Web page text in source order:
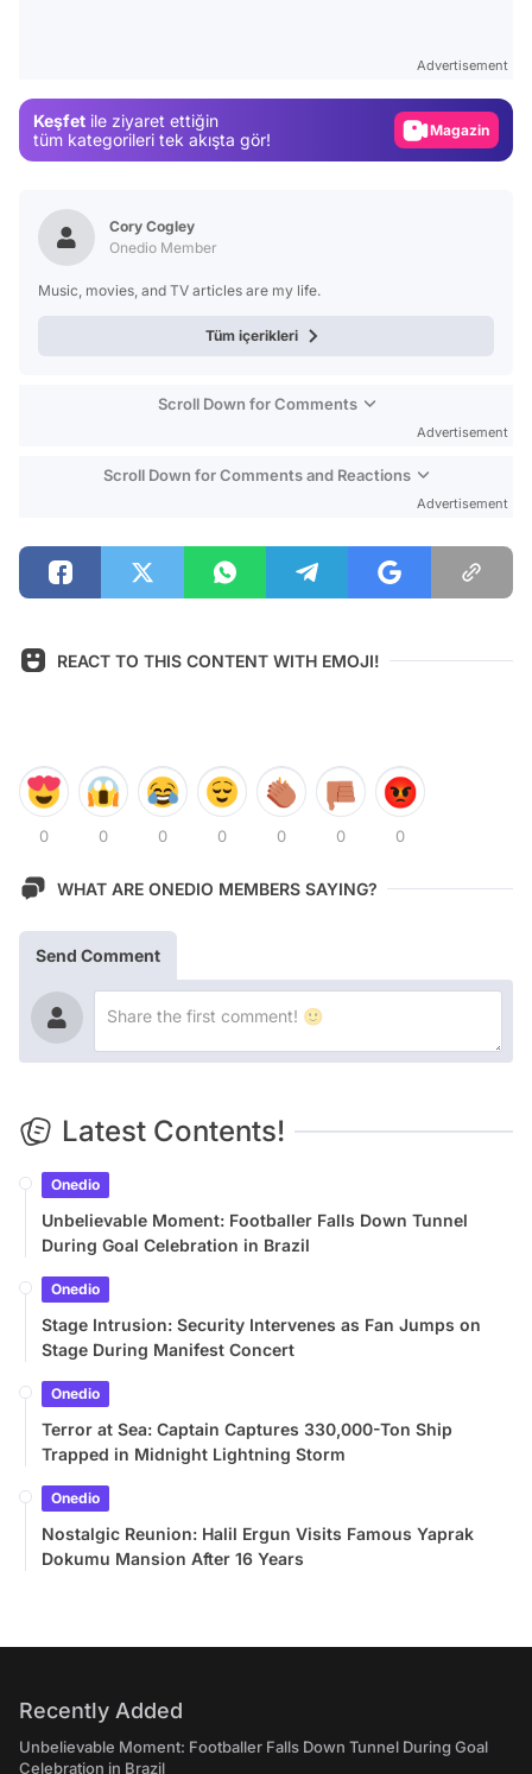
Advertisement
Keşfet ile ziyaret ettiğin
tüm kategorileri tek akışta gör!
Magazin
Cory Cogley
Onedio Member
Music, movies, and TV articles are my life.
Tüm içerikleri
Scroll Down for Comments
Advertisement
Scroll Down for Comments and Reactions
Advertisement
REACT TO THIS CONTENT WITH EMOJI!
0 0 0 0 0 0 0
WHAT ARE ONEDIO MEMBERS SAYING?
Send Comment
Latest Contents!
Onedio
Unbelievable Moment: Footballer Falls Down Tunnel
During Goal Celebration in Brazil
Onedio
Stage Intrusion: Security Intervenes as Fan Jumps on
Stage During Manifest Concert
Onedio
Terror at Sea: Captain Captures 330,000-Ton Ship
Trapped in Midnight Lightning Storm
Onedio
Nostalgic Reunion: Halil Ergun Visits Famous Yaprak
Dokumu Mansion After 16 Years
Recently Added
Unbelievable Moment: Footballer Falls Down Tunnel During Goal
Celebration in Brazil